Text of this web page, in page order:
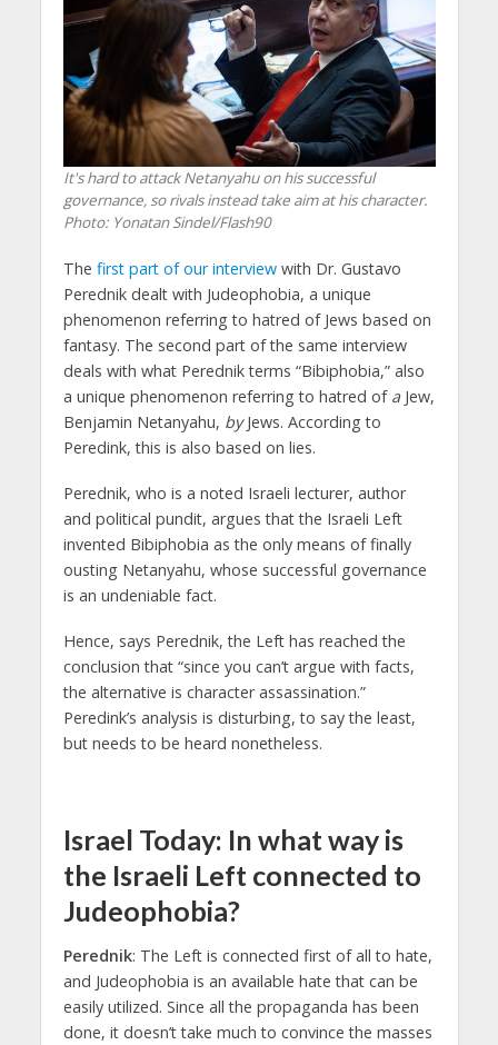
It's hard to attack Netanyahu on his successful
governance, so rivals instead take aim at his character.
Photo: Yonatan Sindel/Flash90
The first part of our interviewwith Dr. Gustavo
Perednik dealt with Judeophobia, a unique
phenomenon referring to hatred of Jews based on
fantasy. The second part of the same interview
deals with what Perednik terms “Bibiphobia,” also
a unique phenomenon referring to hatred of aJew,
Benjamin Netanyahu, byJews. According to
Peredink, this is also based on lies.
Perednik, who is a noted Israeli lecturer, author
and political pundit, argues that the Israeli Left
invented Bibiphobia as the only means of finally
ousting Netanyahu, whose successful governance
is an undeniable fact.
Hence, says Perednik, the Left has reached the
conclusion that “since you can’t argue with facts,
the alternative is character assassination.”
Peredink’s analysis is disturbing, to say the least,
but needs to be heard nonetheless.
Israel Today: In what way is
the Israeli Left connected to
Judeophobia?
Perednik: The Left is connected first of all to hate,
and Judeophobia is an available hate that can be
easily utilized. Since all the propaganda has been
done, it doesn’t take much to convince the masses